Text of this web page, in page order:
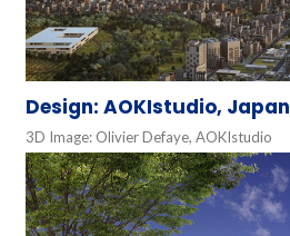
Design: AOKIstudio, Japan
3D Image: Olivier Defaye, AOKIstudio